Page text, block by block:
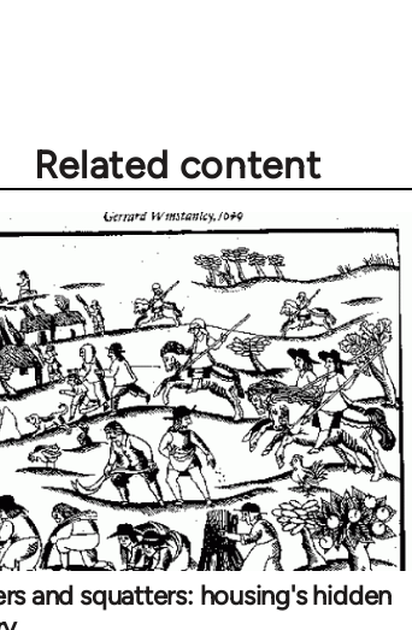
Related content
and squatters: housing's hidden